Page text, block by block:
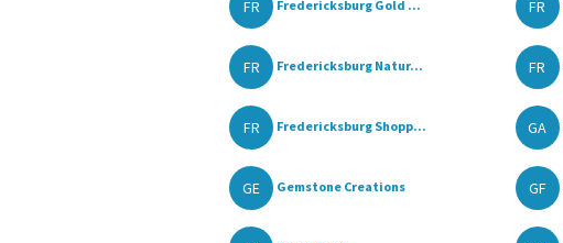
FR Fredericksburg Gold ... FR
FR Fredericksburg Natur... FR
FR Fredericksburg Shopp... GA
GE Gemstone Creations GF